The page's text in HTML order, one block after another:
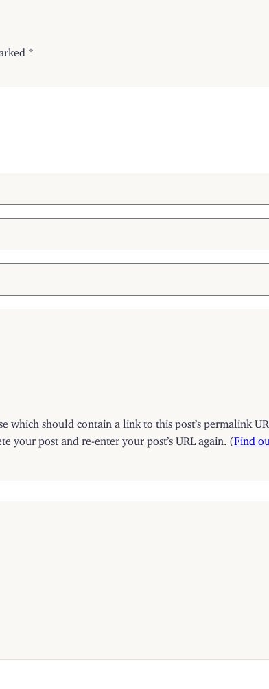
*
which should contain a link to this post’s permalink
your post and re-enter your post’s URL again. (Find